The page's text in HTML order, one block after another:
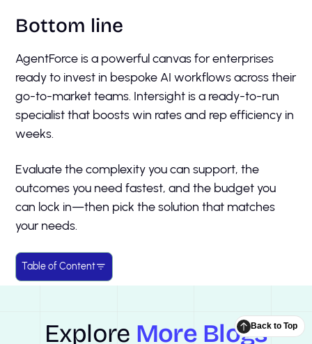
Bottom line
AgentForce is a powerful canvas for enterprises
ready to invest in bespoke AI workflows across their
go-to-market teams. Intersight is a ready-to-run
specialist that boosts win rates and rep efficiency in
weeks.
Evaluate the complexity you can support, the
outcomes you need fastest, and the budget you
can lock in—then pick the solution that matches
your needs.
Table of Content
Explore More BlogsBack to Top